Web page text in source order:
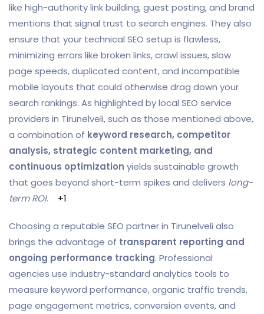
like high-authority link building, guest posting, and brand
mentions that signal trust to search engines. They also
ensure that your technical SEO setup is flawless,
minimizing errors like broken links, crawl issues, slow
page speeds, duplicated content, and incompatible
mobile layouts that could otherwise drag down your
search rankings. As highlighted by local SEO service
providers in Tirunelveli, such as those mentioned above,
a combination of keyword research, competitor
analysis, strategic content marketing, and
continuous optimization yields sustainable growth
that goes beyond short-term spikes and delivers long-
term ROI. +1
Choosing a reputable SEO partner in Tirunelveli also
brings the advantage of transparent reporting and
ongoing performance tracking. Professional
agencies use industry-standard analytics tools to
measure keyword performance, organic traffic trends,
page engagement metrics, conversion events, and